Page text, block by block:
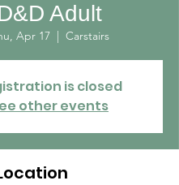
Adult
Apr 17
  |
Carstairs
is closed
other events